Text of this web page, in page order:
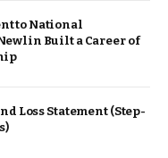
to National
Built a Career of
Loss Statement (Step-